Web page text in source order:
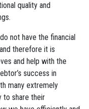
quality and
not have the financial
therefore it is
and help with the
success in
many extremely
to share their